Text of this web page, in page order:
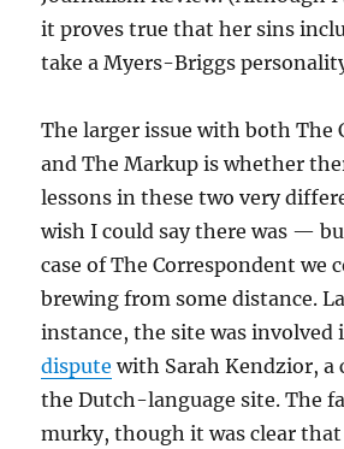
it proves true that her sins
take a Myers-Briggs
The larger issue with both The
and The Markup is whether
lessons in these two very
wish I could say there was —
case of The Correspondent we
brewing from some distance.
instance, the site was involved
dispute with Sarah Kendzior,
the Dutch-language site. The
murky, though it was clear